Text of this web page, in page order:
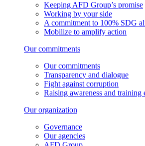
Keeping AFD Group’s promise
Working by your side
A commitment to 100% SDG
Mobilize to amplify action
Our commitments
Our commitments
Transparency and dialogue
Fight against corruption
Raising awareness and training
Our organization
Governance
Our agencies